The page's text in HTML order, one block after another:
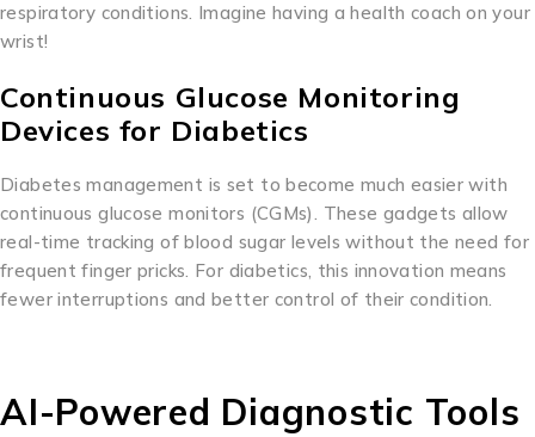
respiratory conditions. Imagine having a health coach on your
wrist!
Continuous Glucose Monitoring
Devices for Diabetics
Diabetes management is set to become much easier with
continuous glucose monitors (CGMs). These gadgets allow
real-time tracking of blood sugar levels without the need for
frequent finger pricks. For diabetics, this innovation means
fewer interruptions and better control of their condition.
AI-Powered Diagnostic Tools